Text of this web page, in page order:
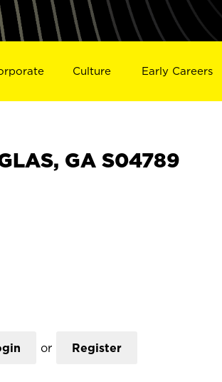
Culture Early Careers
GA S04789
or Register